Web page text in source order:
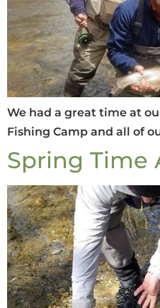
We had a great time at
Fishing Camp and all of
Spring Time